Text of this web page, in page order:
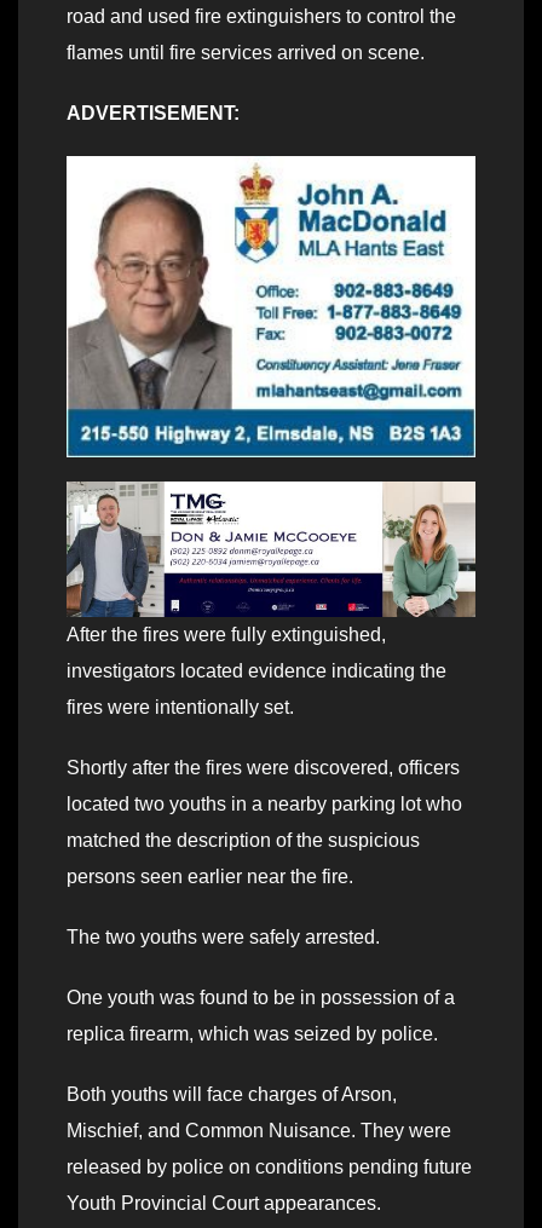
road and used fire extinguishers to control the
flames until fire services arrived on scene.
ADVERTISEMENT:
After the fires were fully extinguished,
investigators located evidence indicating the
fires were intentionally set.
Shortly after the fires were discovered, officers
located two youths in a nearby parking lot who
matched the description of the suspicious
persons seen earlier near the fire.
The two youths were safely arrested.
One youth was found to be in possession of a
replica firearm, which was seized by police.
Both youths will face charges of Arson,
Mischief, and Common Nuisance. They were
released by police on conditions pending future
Youth Provincial Court appearances.